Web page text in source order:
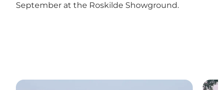
September at the Roskilde Showground.